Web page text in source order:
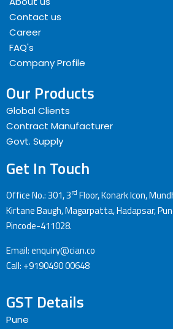
Contact us
Career
FAQ's
Company Profile
Our Products
Global Clients
Contract Manufacturer
Govt. Supply
Get In Touch
Office No.: 301, 3rd Floor, Konark Icon,
Kirtane Baugh, Magarpatta, Hadapsar,
Pincode-411028.
Email: enquiry@cian.co
Call: +9190490 00648
GST Details
Pune